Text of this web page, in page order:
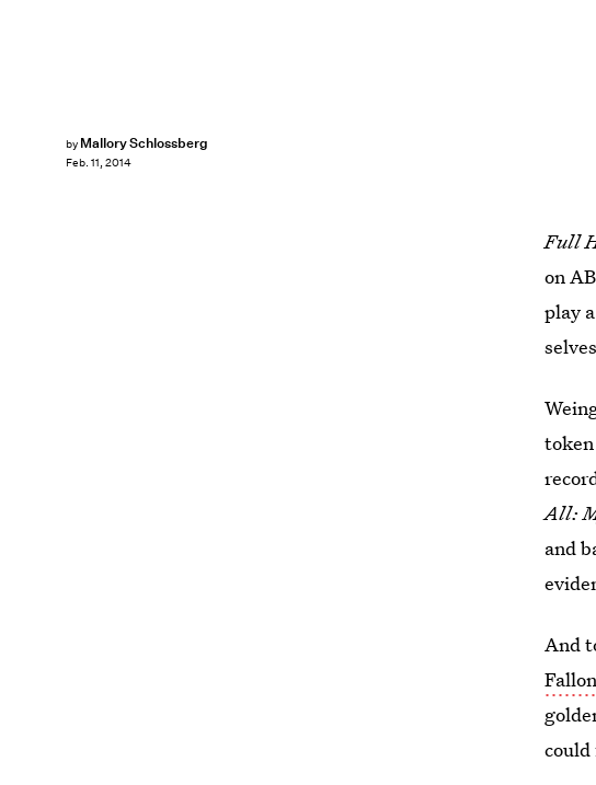
by Mallory Schlossberg
Feb. 11, 2014
Full
on
play
All:
and
And
could